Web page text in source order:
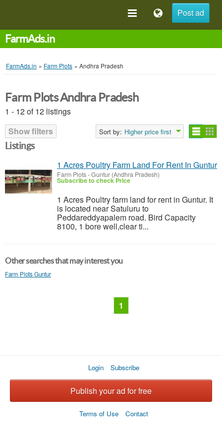
Post ad
FarmAds.in
FarmAds.in » Farm Plots » Andhra Pradesh
Farm Plots Andhra Pradesh
1 - 12 of 12 listings
Show filters
Sort by: Higher price first
Listings
1 Acres Poultry Farm Land For Rent In Guntur
Farm Plots-Guntur (Andhra Pradesh)
Subscribe to check Price
1 Acres Poultry farm land for rent in Guntur. It
is located near Satuluru to
Peddareddyapalem road. Bird Capacity
8100, 1 bore well,clear ti...
Other searches that may interest you
Farm Plots Guntur
1
Login Subscribe
Publish your ad for free
Terms of Use Contact